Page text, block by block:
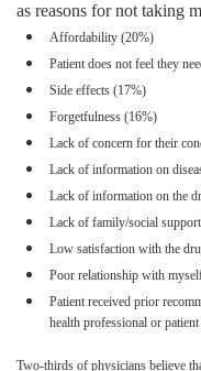
as reasons for not taking
Affordability (20%)
Patient does not feel they
Side effects (17%)
Forgetfulness (16%)
Lack of concern for their
Lack of information on
Lack of information on the
Lack of family/social
Low satisfaction with the
Poor relationship with
Patient received prior
health professional or
Two-thirds of physicians believe